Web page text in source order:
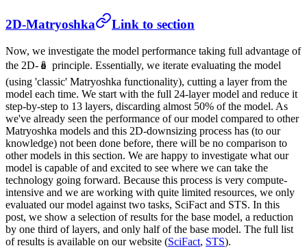
2D-Matryoshka Link to section
Now, we investigate the model performance taking full advantage of
the 2D-🪆 principle. Essentially, we iterate evaluating the model
(using 'classic' Matryoshka functionality), cutting a layer from the
model each time. We start with the full 24-layer model and reduce it
step-by-step to 13 layers, discarding almost 50% of the model. As
we've already seen the performance of our model compared to other
Matryoshka models and this 2D-downsizing process has (to our
knowledge) not been done before, there will be no comparison to
other models in this section. We are happy to investigate what our
model is capable of and excited to see where we can take the
technology going forward. Because this process is very compute-
intensive and we are working with quite limited resources, we only
evaluated our model against two tasks, SciFact and STS. In this
post, we show a selection of results for the base model, a reduction
by one third of layers, and only half of the base model. The full list
of results is available on our website (SciFact, STS).